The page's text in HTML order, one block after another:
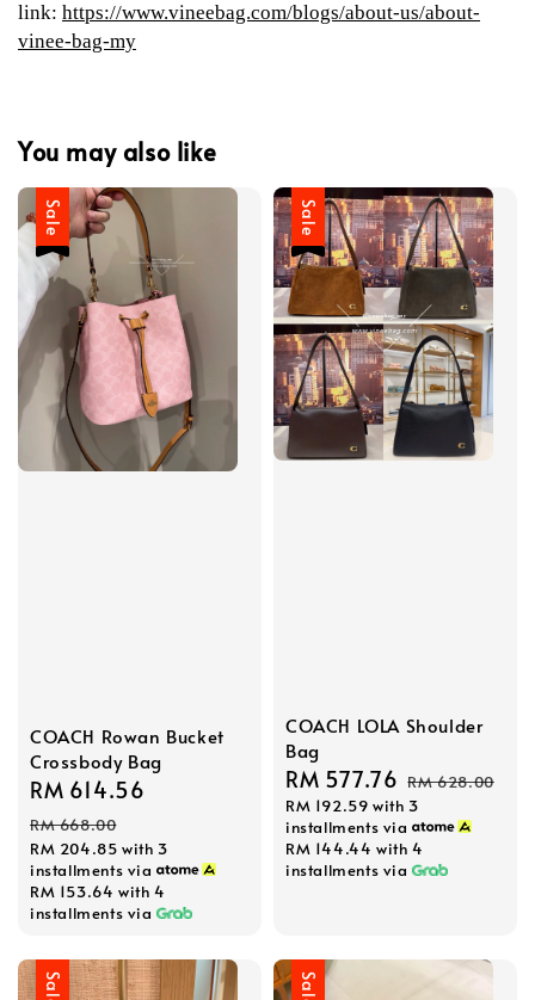
link: https://www.vineebag.com/blogs/about-us/about-
vinee-bag-my
You may also like
Sale
COACH Rowan Bucket
Crossbody Bag
Sale
price
RM 614.56
RM 668.00
RM 204.85 with 3
installments via
RM 153.64 with 4
installments via
Sale
COACH LOLA Shoulder
Bag
Sale
price
RM 577.76 Regular
price
RM 628.00
RM 192.59 with 3
installments via
RM 144.44 with 4
installments via
Sale Sale